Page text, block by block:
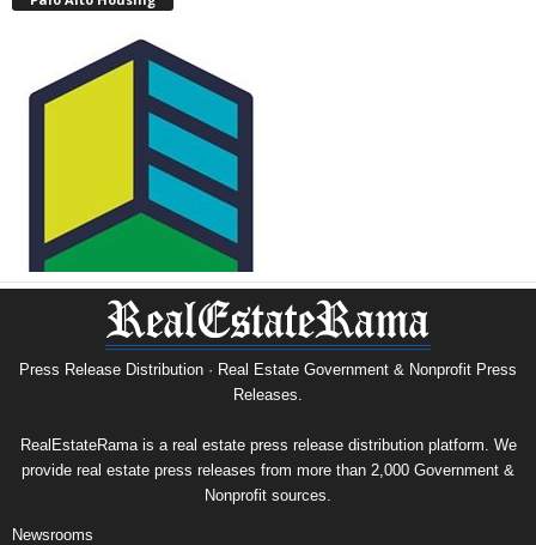
Press Release Distribution · Real Estate Government & Nonprofit Press
Releases.
RealEstateRama is a real estate press release distribution platform. We
provide real estate press releases from more than 2,000 Government &
Nonprofit sources.
Newsrooms